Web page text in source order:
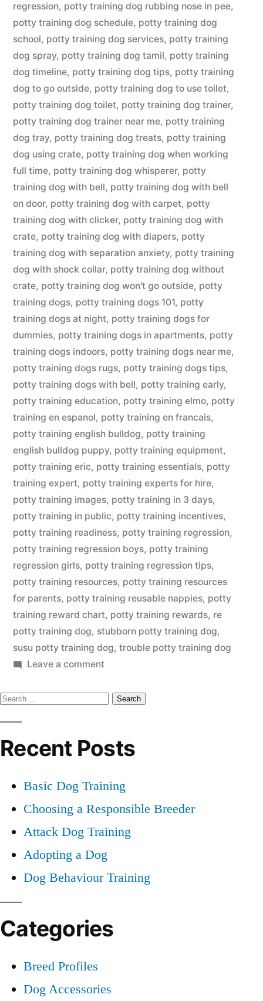
regression, potty training dog rubbing nose in pee,
potty training dog schedule, potty training dog
school, potty training dog services, potty training
dog spray, potty training dog tamil, potty training
dog timeline, potty training dog tips, potty training
dog to go outside, potty training dog to use toilet,
potty training dog toilet, potty training dog trainer,
potty training dog trainer near me, potty training
dog tray, potty training dog treats, potty training
dog using crate, potty training dog when working
full time, potty training dog whisperer, potty
training dog with bell, potty training dog with bell
on door, potty training dog with carpet, potty
training dog with clicker, potty training dog with
crate, potty training dog with diapers, potty
training dog with separation anxiety, potty training
dog with shock collar, potty training dog without
crate, potty training dog won't go outside, potty
training dogs, potty training dogs 101, potty
training dogs at night, potty training dogs for
dummies, potty training dogs in apartments, potty
training dogs indoors, potty training dogs near me,
potty training dogs rugs, potty training dogs tips,
potty training dogs with bell, potty training early,
potty training education, potty training elmo, potty
training en espanol, potty training en francais,
potty training english bulldog, potty training
english bulldog puppy, potty training equipment,
potty training eric, potty training essentials, potty
training expert, potty training experts for hire,
potty training images, potty training in 3 days,
potty training in public, potty training incentives,
potty training readiness, potty training regression,
potty training regression boys, potty training
regression girls, potty training regression tips,
potty training resources, potty training resources
for parents, potty training reusable nappies, potty
training reward chart, potty training rewards, re
potty training dog, stubborn potty training dog,
susu potty training dog, trouble potty training dog
Leave a commenton
Training
Search
for:
Recent Posts
Basic Dog Training
Choosing a Responsible Breeder
Attack Dog Training
Adopting a Dog
Dog Behaviour Training
Categories
Breed Profiles
Dog Accessories